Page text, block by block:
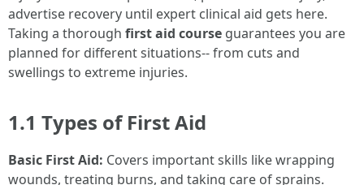
advertise recovery until expert clinical aid gets here.
Taking a thorough first aid course guarantees you are
planned for different situations-- from cuts and
swellings to extreme injuries.
1.1 Types of First Aid
Basic First Aid: Covers important skills like wrapping
wounds, treating burns, and taking care of sprains.